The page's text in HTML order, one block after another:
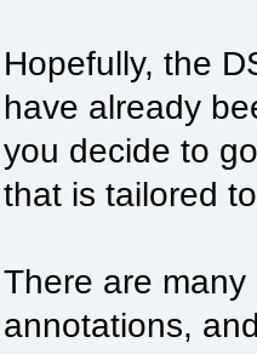
Hopefully, the
have already
you decide to
that is tailored
There are
annotations,